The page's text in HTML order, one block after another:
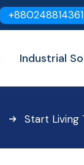
Industrial
Start Living